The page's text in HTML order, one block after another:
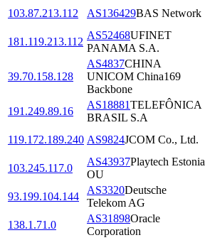
103.87.213.112
AS136429BAS Network
181.119.213.112
AS52468UFINET
PANAMA S.A.
39.70.158.128
AS4837CHINA
UNICOM China169
Backbone
191.249.89.16
AS18881TELEFÔNICA
BRASIL S.A
119.172.189.240 AS9824JCOM Co., Ltd.
103.245.117.0
AS43937Playtech Estonia
OU
93.199.104.144
AS3320Deutsche
Telekom AG
138.1.71.0
AS31898Oracle
Corporation